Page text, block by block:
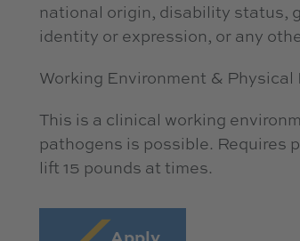
national origin, disability status,
identity or expression, or any
Working Environment & Physical
This is a clinical working
pathogens is possible. Requires
lift 15 pounds at times.